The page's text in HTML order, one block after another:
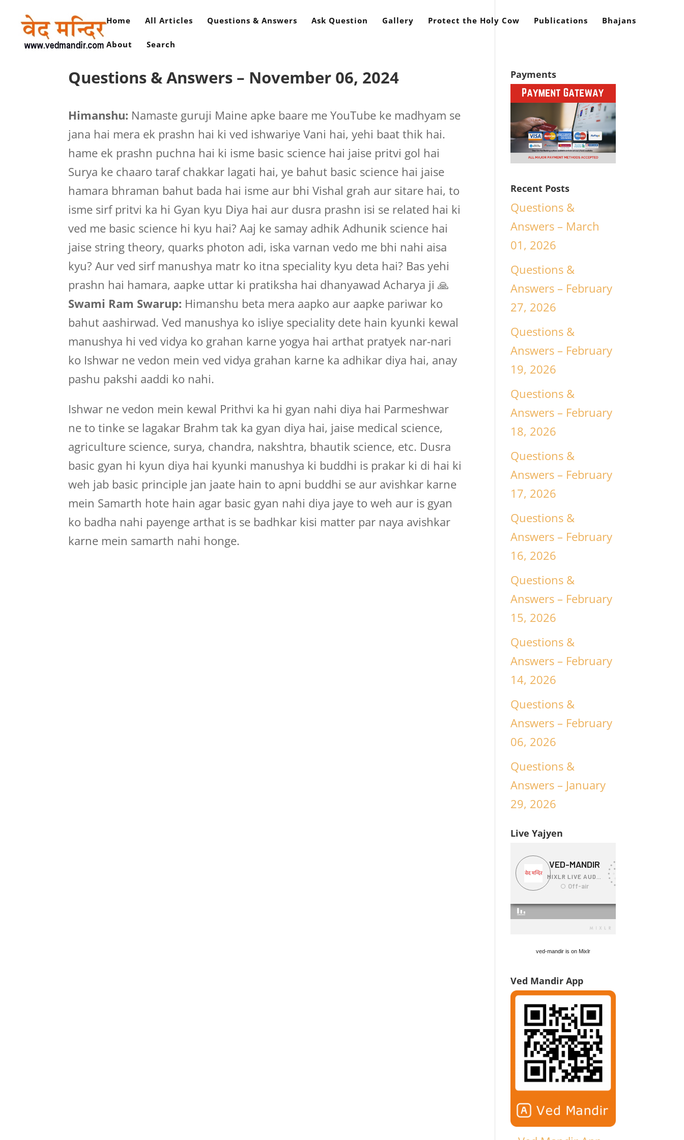
Home All Articles Questions & Answers Ask Question Gallery Protect the Holy Cow Publications Bhajans
About Search
Questions & Answers – November 06, 2024
Himanshu: Namaste guruji Maine apke baare me YouTube ke madhyam se
jana hai mera ek prashn hai ki ved ishwariye Vani hai, yehi baat thik hai.
hame ek prashn puchna hai ki isme basic science hai jaise pritvi gol hai
Surya ke chaaro taraf chakkar lagati hai, ye bahut basic science hai jaise
hamara bhraman bahut bada hai isme aur bhi Vishal grah aur sitare hai, to
isme sirf pritvi ka hi Gyan kyu Diya hai aur dusra prashn isi se related hai ki
ved me basic science hi kyu hai? Aaj ke samay adhik Adhunik science hai
jaise string theory, quarks photon adi, iska varnan vedo me bhi nahi aisa
kyu? Aur ved sirf manushya matr ko itna speciality kyu deta hai? Bas yehi
prashn hai hamara, aapke uttar ki pratiksha hai dhanyawad Acharya ji 🙏
Swami Ram Swarup: Himanshu beta mera aapko aur aapke pariwar ko
bahut aashirwad. Ved manushya ko isliye speciality dete hain kyunki kewal
manushya hi ved vidya ko grahan karne yogya hai arthat pratyek nar-nari
ko Ishwar ne vedon mein ved vidya grahan karne ka adhikar diya hai, anay
pashu pakshi aaddi ko nahi.
Ishwar ne vedon mein kewal Prithvi ka hi gyan nahi diya hai Parmeshwar
ne to tinke se lagakar Brahm tak ka gyan diya hai, jaise medical science,
agriculture science, surya, chandra, nakshtra, bhautik science, etc. Dusra
basic gyan hi kyun diya hai kyunki manushya ki buddhi is prakar ki di hai ki
weh jab basic principle jan jaate hain to apni buddhi se aur avishkar karne
mein Samarth hote hain agar basic gyan nahi diya jaye to weh aur is gyan
ko badha nahi payenge arthat is se badhkar kisi matter par naya avishkar
karne mein samarth nahi honge.
Payments
Recent Posts
Questions &
Answers – March
01, 2026
Questions &
Answers – February
27, 2026
Questions &
Answers – February
19, 2026
Questions &
Answers – February
18, 2026
Questions &
Answers – February
17, 2026
Questions &
Answers – February
16, 2026
Questions &
Answers – February
15, 2026
Questions &
Answers – February
14, 2026
Questions &
Answers – February
06, 2026
Questions &
Answers – January
29, 2026
Live Yajyen
ved-mandir is on Mixlr
Ved Mandir App